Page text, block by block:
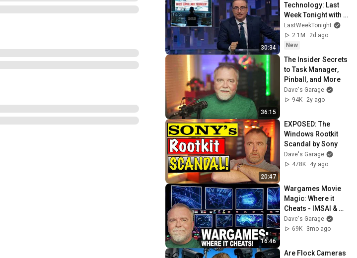
30:34
Technology: Last
Week Tonight with
John Oliver (HBO)
LastWeekTonight
2.1M
2d ago
New
36:15
The Insider Secrets
to Task Manager,
Pinball, and More
Dave's Garage
94K
2y ago
20:47
EXPOSED: The
Windows Rootkit
Scandal by Sony
Dave's Garage
478K
4y ago
16:46
Wargames Movie
Magic: Where it
Cheats - IMSAI &
WOPR!
Dave's Garage
69K
3mo ago
Are Flock Cameras